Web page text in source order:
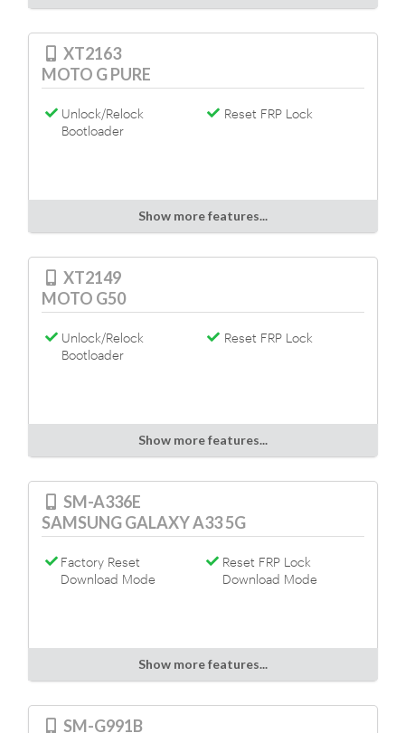
XT2163
MOTO G PURE
Unlock/Relock
Bootloader
Reset FRP Lock
Show more features...
XT2149
MOTO G50
Unlock/Relock
Bootloader
Reset FRP Lock
Show more features...
SM-A336E
SAMSUNG GALAXY A33 5G
Factory Reset
Download Mode
Reset FRP Lock
Download Mode
Show more features...
SM-G991B